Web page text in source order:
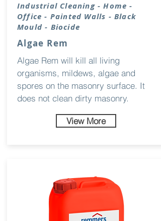
Industrial Cleaning - Home -
Office - Painted Walls - Black
Mould - Biocide
Algae Rem
Algae Rem will kill all living
organisms, mildews, algae and
spores on the masonry surface. It
does not clean dirty masonry.
View More